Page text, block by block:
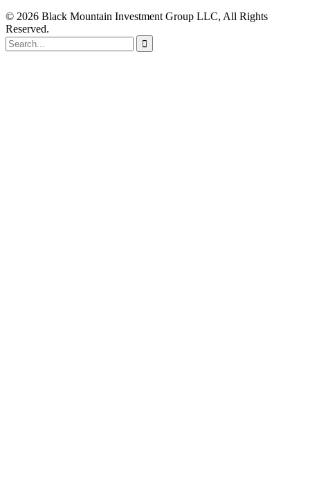
© 2026 Black Mountain Investment Group LLC, All Rights
Reserved.